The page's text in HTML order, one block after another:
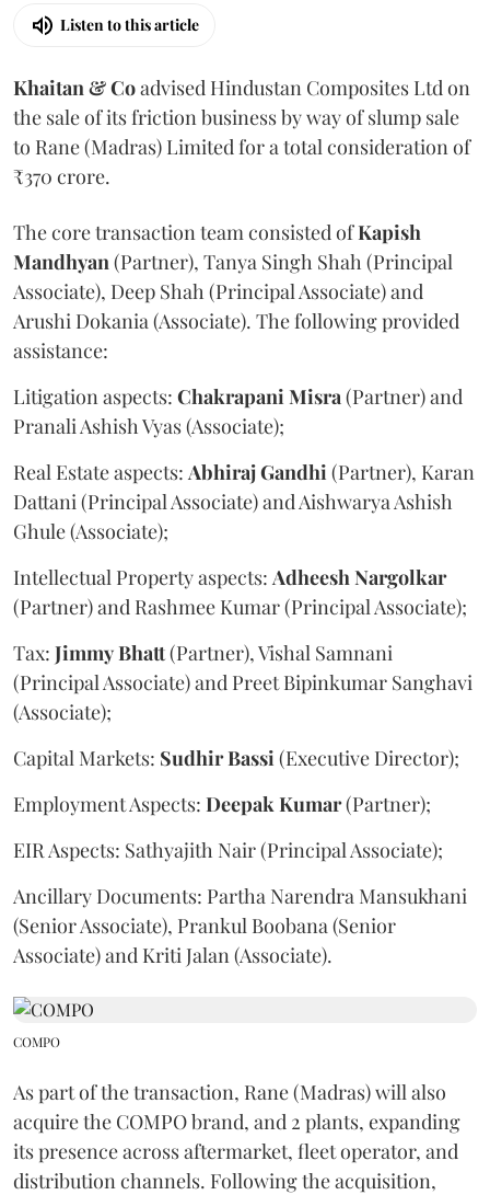
Listen to this article
Khaitan & Coadvised Hindustan Composites Ltd on
the sale of its friction business by way of slump sale
to Rane (Madras) Limited for a total consideration of
₹370 crore.
The core transaction team consisted ofKapish
Mandhyan (Partner), Tanya Singh Shah (Principal
Associate), Deep Shah (Principal Associate) and
Arushi Dokania (Associate). The following provided
assistance:
Litigation aspects: Chakrapani Misra (Partner) and
Pranali Ashish Vyas (Associate);
Real Estate aspects: AbhirajGandhi (Partner), Karan
Dattani (Principal Associate) and Aishwarya Ashish
Ghule (Associate);
Intellectual Property aspects: Adheesh Nargolkar
(Partner) and Rashmee Kumar (Principal Associate);
Tax: JimmyBhatt(Partner), Vishal Samnani
(Principal Associate) and Preet Bipinkumar Sanghavi
(Associate);
Capital Markets: SudhirBassi (Executive Director);
Employment Aspects: Deepak Kumar(Partner);
EIR Aspects: Sathyajith Nair (Principal Associate);
Ancillary Documents: Partha Narendra Mansukhani
(Senior Associate), Prankul Boobana (Senior
Associate) and Kriti Jalan (Associate).
COMPO
As part of the transaction, Rane (Madras) will also
acquire the COMPO brand, and 2 plants, expanding
its presence across aftermarket, fleet operator, and
distribution channels. Following the acquisition,